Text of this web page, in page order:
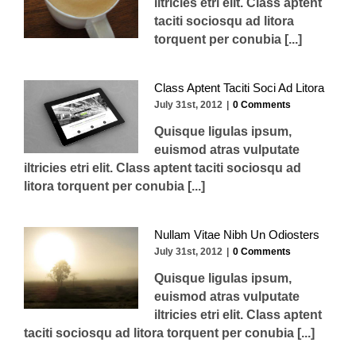
iltricies etri elit. Class aptent
taciti sociosqu ad litora
torquent per conubia [...]
Class Aptent Taciti Soci Ad Litora
July 31st, 2012 0 Comments
Quisque ligulas ipsum,
euismod atras vulputate
iltricies etri elit. Class aptent taciti sociosqu ad
litora torquent per conubia [...]
Nullam Vitae Nibh Un Odiosters
July 31st, 2012 0 Comments
Quisque ligulas ipsum,
euismod atras vulputate
iltricies etri elit. Class aptent
taciti sociosqu ad litora torquent per conubia [...]